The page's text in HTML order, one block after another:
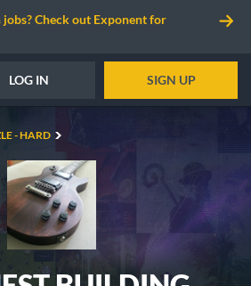
Check out Exponent for
LOG IN SIGN UP
- HARD